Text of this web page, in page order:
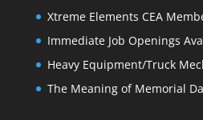
Xtreme Elements CEA
Immediate Job Openings
Heavy Equipment/Truck
The Meaning of Memorial